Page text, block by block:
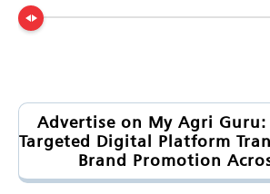
Advertise on My Agri Guru:
Targeted Digital Platform
Brand Promotion